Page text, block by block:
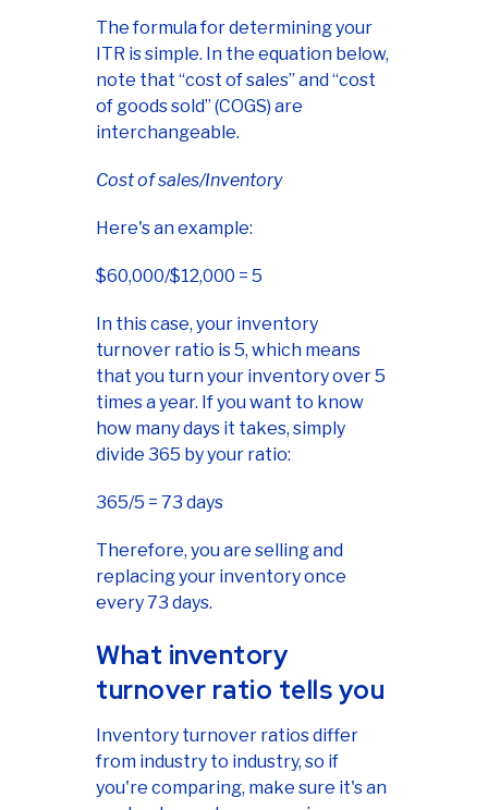
The formula for determining your
ITR is simple. In the equation below,
note that “cost of sales” and “cost
of goods sold” (COGS) are
interchangeable.
Cost of sales/Inventory
Here's an example:
$60,000/$12,000 = 5
In this case, your inventory
turnover ratio is 5, which means
that you turn your inventory over 5
times a year. If you want to know
how many days it takes, simply
divide 365 by your ratio:
365/5 = 73 days
Therefore, you are selling and
replacing your inventory once
every 73 days.
What inventory
turnover ratio tells you
Inventory turnover ratios differ
from industry to industry, so if
you're comparing, make sure it's an